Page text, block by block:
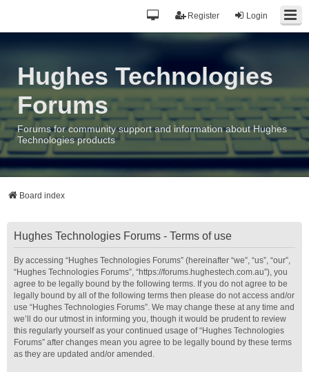
Login
Register
Hughes Technologies
Forums
Forums for community support and information about Hughes
Technologies products
Board index
Hughes Technologies Forums - Terms of use
By accessing “Hughes Technologies Forums” (hereinafter “we”, “us”, “our”,
“Hughes Technologies Forums”, “https://forums.hughestech.com.au”), you
agree to be legally bound by the following terms. If you do not agree to be
legally bound by all of the following terms then please do not access and/or
use “Hughes Technologies Forums”. We may change these at any time and
we’ll do our utmost in informing you, though it would be prudent to review
this regularly yourself as your continued usage of “Hughes Technologies
Forums” after changes mean you agree to be legally bound by these terms
as they are updated and/or amended.